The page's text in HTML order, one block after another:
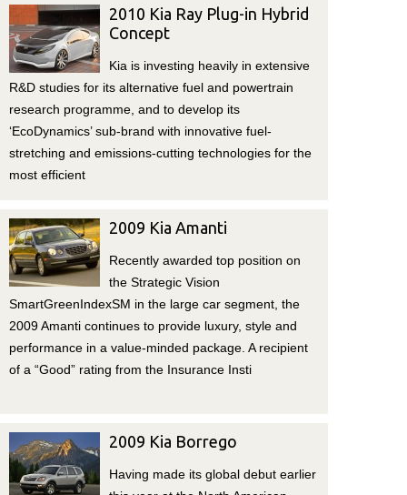
2010 Kia Ray Plug-in Hybrid
Concept
Kia is investing heavily in extensive
R&D studies for its alternative fuel and powertrain
research programme, and to develop its
‘EcoDynamics’ sub-brand with innovative fuel-
stretching and emissions-cutting technologies for the
most efficient
2009 Kia Amanti
Recently awarded top position on
the Strategic Vision
SmartGreenIndexSM in the large car segment, the
2009 Amanti continues to provide luxury, style and
performance in a value-minded package. A recipient
of a “Good” rating from the Insurance Insti
2009 Kia Borrego
Having made its global debut earlier